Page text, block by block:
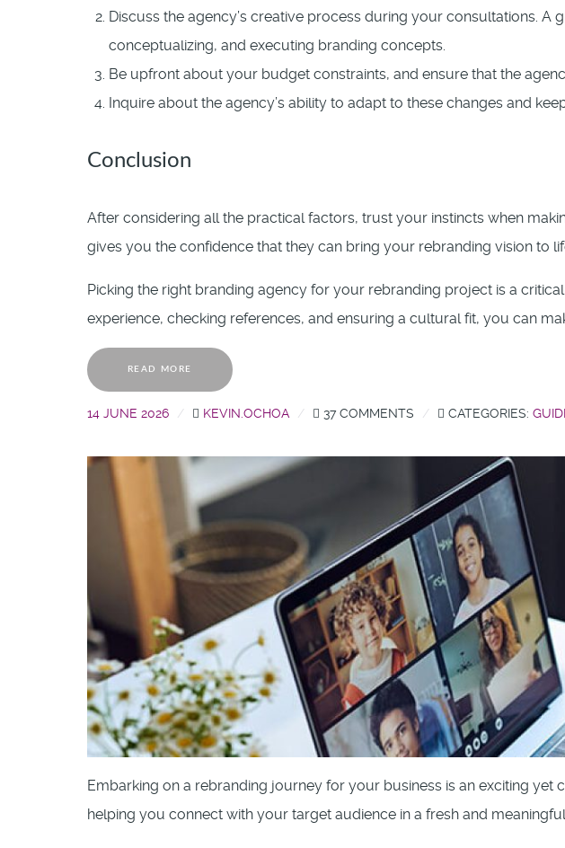
Discuss the agency’s creative process during your consultations.
conceptualizing, and executing branding concepts.
Be upfront about your budget constraints, and ensure that the
Inquire about the agency’s ability to adapt to these changes and
Conclusion
After considering all the practical factors, trust your instincts when
gives you the confidence that they can bring your rebranding vision to
Picking the right branding agency for your rebranding project is a
experience, checking references, and ensuring a cultural fit, you can
READ MORE
14 JUNE 2026 KEVIN.OCHOA 37 COMMENTS CATEGORIES:
Embarking on a rebranding journey for your business is an exciting
helping you connect with your target audience in a fresh and